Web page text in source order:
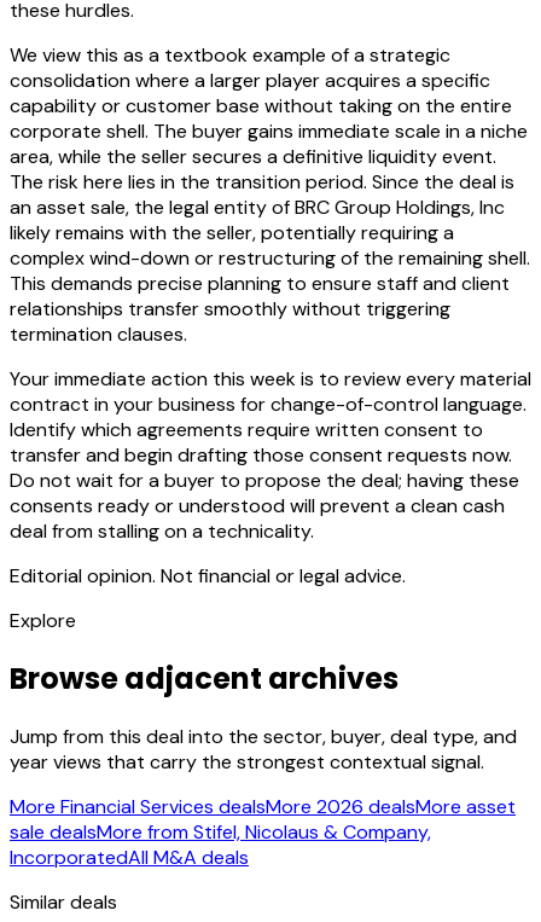
these hurdles.
We view this as a textbook example of a strategic
consolidation where a larger player acquires a specific
capability or customer base without taking on the entire
corporate shell. The buyer gains immediate scale in a niche
area, while the seller secures a definitive liquidity event.
The risk here lies in the transition period. Since the deal is
an asset sale, the legal entity of BRC Group Holdings, Inc
likely remains with the seller, potentially requiring a
complex wind-down or restructuring of the remaining shell.
This demands precise planning to ensure staff and client
relationships transfer smoothly without triggering
termination clauses.
Your immediate action this week is to review every material
contract in your business for change-of-control language.
Identify which agreements require written consent to
transfer and begin drafting those consent requests now.
Do not wait for a buyer to propose the deal; having these
consents ready or understood will prevent a clean cash
deal from stalling on a technicality.
Editorial opinion. Not financial or legal advice.
Explore
Browse adjacent archives
Jump from this deal into the sector, buyer, deal type, and
year views that carry the strongest contextual signal.
More Financial Services dealsMore 2026 dealsMore asset
sale dealsMore from Stifel, Nicolaus & Company,
IncorporatedAll M&A deals
Similar deals